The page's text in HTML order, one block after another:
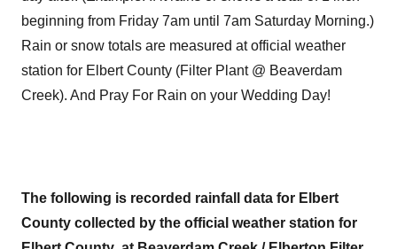
beginning from Friday 7am until 7am Saturday Morning.)
Rain or snow totals are measured at official weather
station for Elbert County (Filter Plant @ Beaverdam
Creek). And Pray For Rain on your Wedding Day!
The following is recorded rainfall data for Elbert
County collected by the official weather station for